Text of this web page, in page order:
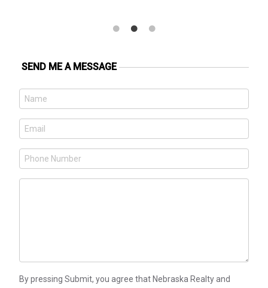
SEND ME A MESSAGE
By pressing Submit, you agree that Nebraska Realty and